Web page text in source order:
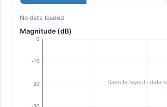
No data loaded
Magnitude (dB)